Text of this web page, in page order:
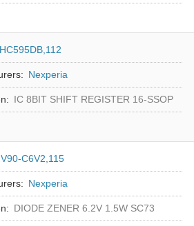
Nexperia
IC 8BIT SHIFT REGISTER 16-SSOP
C6V2,115
Nexperia
DIODE ZENER 6.2V 1.5W SC73